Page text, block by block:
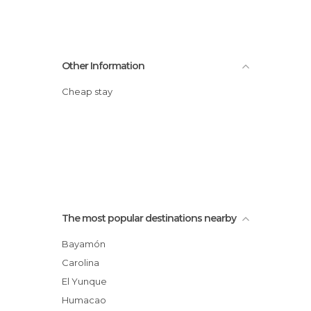
Other Information
Cheap stay
The most popular destinations nearby
Bayamón
Carolina
El Yunque
Humacao